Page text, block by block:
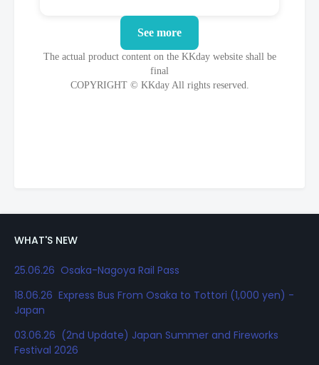
WHAT'S NEW
25.06.26 Osaka-Nagoya Rail Pass
18.06.26 Express Bus From Osaka to Tottori (1,000 yen) -
Japan
03.06.26 (2nd Update) Japan Summer and Fireworks
Festival 2026